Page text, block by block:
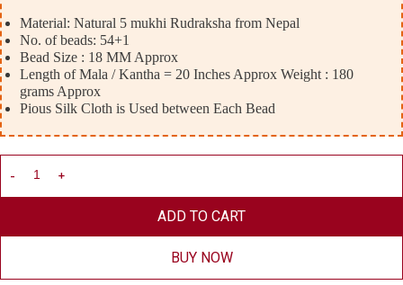
Material: Natural 5 mukhi Rudraksha from Nepal
No. of beads: 54+1
Bead Size : 18 MM Approx
Length of Mala / Kantha = 20 Inches Approx Weight : 180
grams Approx
Pious Silk Cloth is Used between Each Bead
ADD TO CART
BUY NOW